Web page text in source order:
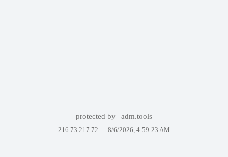
protected by adm.tools
216.73.217.72 — 8/6/2026, 4:59:23 AM